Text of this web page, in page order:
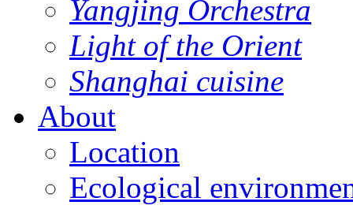
Yangjing Orchestra
Light of the Orient
Shanghai cuisine
About
Location
Ecological